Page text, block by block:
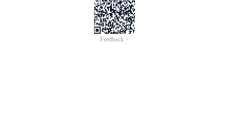
Feedback >